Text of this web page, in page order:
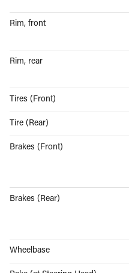
Rim, front
Rim, rear
Tires (Front)
Tire (Rear)
Brakes (Front)
Brakes (Rear)
Wheelbase